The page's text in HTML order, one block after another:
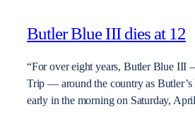
Butler Blue III dies at 12
“For over eight years, Butler Blue III
Trip — around the country as Butler’s
early in the morning on Saturday,